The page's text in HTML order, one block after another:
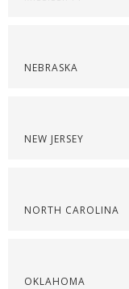
NEBRASKA
NEW JERSEY
NORTH CAROLINA
OKLAHOMA